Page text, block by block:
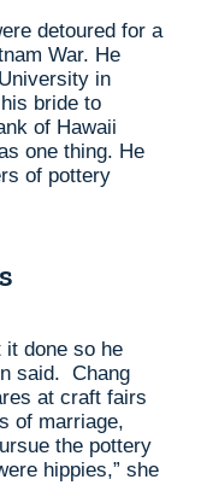
detoured for a
War. He
in
bride to
of Hawaii
one thing. He
of pottery
it done so he
said. Chang
at craft fairs
of marriage,
the pottery
hippies,” she